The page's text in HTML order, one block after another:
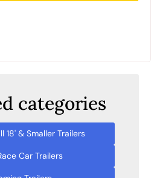
categories
18' & Smaller Trailers
Car Trailers